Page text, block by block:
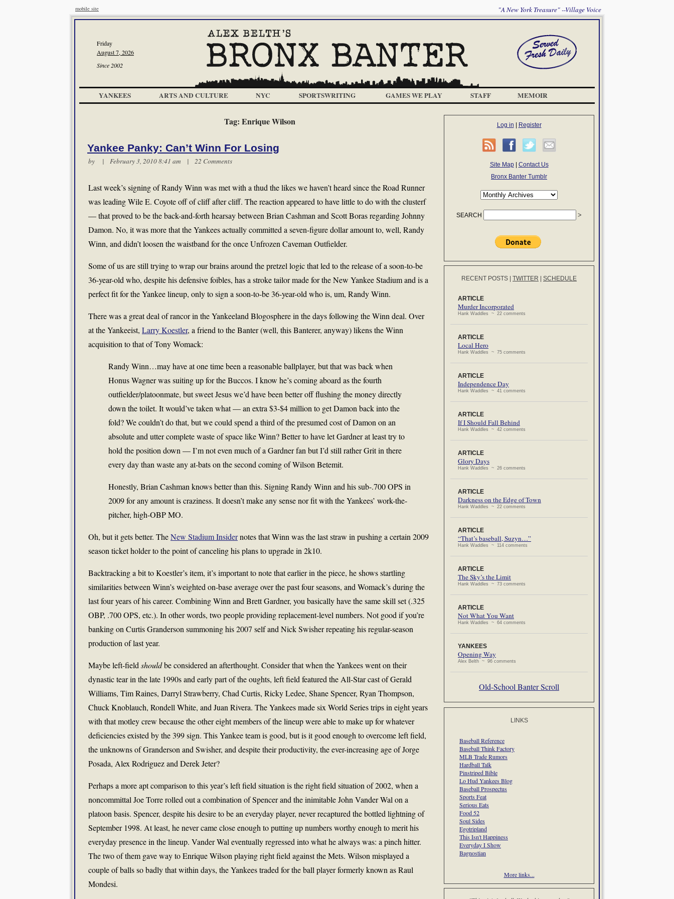
mobile site "A New York Treasure" --Village Voice
Friday
August 7, 2026
Since 2002
YANKEES ARTS AND CULTURE NYC SPORTSWRITING GAMES WE PLAY STAFF MEMOIR
Tag: Enrique Wilson
Yankee Panky: Can’t Winn For Losing
by | February 3, 2010 8:41 am | 22 Comments
Last week’s signing of Randy Winn was met with a thud the likes we haven’t heard since the Road Runner
was leading Wile E. Coyote off of cliff after cliff. The reaction appeared to have little to do with the clusterf
— that proved to be the back-and-forth hearsay between Brian Cashman and Scott Boras regarding Johnny
Damon. No, it was more that the Yankees actually committed a seven-figure dollar amount to, well, Randy
Winn, and didn’t loosen the waistband for the once Unfrozen Caveman Outfielder.
Some of us are still trying to wrap our brains around the pretzel logic that led to the release of a soon-to-be
36-year-old who, despite his defensive foibles, has a stroke tailor made for the New Yankee Stadium and is a
perfect fit for the Yankee lineup, only to sign a soon-to-be 36-year-old who is, um, Randy Winn.
There was a great deal of rancor in the Yankeeland Blogosphere in the days following the Winn deal. Over
at the Yankeeist, Larry Koestler, a friend to the Banter (well, this Banterer, anyway) likens the Winn
acquisition to that of Tony Womack:
Randy Winn…may have at one time been a reasonable ballplayer, but that was back when
Honus Wagner was suiting up for the Buccos. I know he’s coming aboard as the fourth
outfielder/platoonmate, but sweet Jesus we’d have been better off flushing the money directly
down the toilet. It would’ve taken what — an extra $3-$4 million to get Damon back into the
fold? We couldn’t do that, but we could spend a third of the presumed cost of Damon on an
absolute and utter complete waste of space like Winn? Better to have let Gardner at least try to
hold the position down — I’m not even much of a Gardner fan but I’d still rather Grit in there
every day than waste any at-bats on the second coming of Wilson Betemit.
Honestly, Brian Cashman knows better than this. Signing Randy Winn and his sub-.700 OPS in
2009 for any amount is craziness. It doesn’t make any sense nor fit with the Yankees’ work-the-
pitcher, high-OBP MO.
Oh, but it gets better. TheNew Stadium Insidernotes that Winn was the last straw in pushing a certain 2009
season ticket holder to the point of canceling his plans to upgrade in 2k10.
Backtracking a bit to Koestler’s item, it’s important to note that earlier in the piece, he shows startling
similarities between Winn’s weighted on-base average over the past four seasons, and Womack’s during the
last four years of his career. Combining Winn and Brett Gardner, you basically have the same skill set (.325
OBP, .700 OPS, etc.). In other words, two people providing replacement-level numbers. Not good if you’re
banking on Curtis Granderson summoning his 2007 self and Nick Swisher repeating his regular-season
production of last year.
Maybe left-field shouldbe considered an afterthought. Consider that when the Yankees went on their
dynastic tear in the late 1990s and early part of the oughts, left field featured the All-Star cast of Gerald
Williams, Tim Raines, Darryl Strawberry, Chad Curtis, Ricky Ledee, Shane Spencer, Ryan Thompson,
Chuck Knoblauch, Rondell White, and Juan Rivera. The Yankees made six World Series trips in eight years
with that motley crew because the other eight members of the lineup were able to make up for whatever
deficiencies existed by the 399 sign. This Yankee team is good, but is it good enough to overcome left field,
the unknowns of Granderson and Swisher, and despite their productivity, the ever-increasing age of Jorge
Posada, Alex Rodriguez and Derek Jeter?
Perhaps a more apt comparison to this year’s left field situation is the right field situation of 2002, when a
noncommittal Joe Torre rolled out a combination of Spencer and the inimitable John Vander Wal on a
platoon basis. Spencer, despite his desire to be an everyday player, never recaptured the bottled lightning of
September 1998. At least, he never came close enough to putting up numbers worthy enough to merit his
everyday presence in the lineup. Vander Wal eventually regressed into what he always was: a pinch hitter.
The two of them gave way to Enrique Wilson playing right field against the Mets. Wilson misplayed a
couple of balls so badly that within days, the Yankees traded for the ball player formerly known as Raul
Mondesi.
Log in Register
Site Map| Contact Us
Bronx Banter Tumblr
SEARCH
RECENT POSTS TWITTER SCHEDULE
ARTICLE
Murder Incorporated
Hank Waddles ~ 22 comments
ARTICLE
Local Hero
Hank Waddles ~ 75 comments
ARTICLE
Independence Day
Hank Waddles ~ 41 comments
ARTICLE
If I Should Fall Behind
Hank Waddles ~ 42 comments
ARTICLE
Glory Days
Hank Waddles ~ 26 comments
ARTICLE
Darkness on the Edge of Town
Hank Waddles ~ 22 comments
ARTICLE
“That’s baseball, Suzyn…”
Hank Waddles ~ 114 comments
ARTICLE
The Sky’s the Limit
Hank Waddles ~ 73 comments
ARTICLE
Not What You Want
Hank Waddles ~ 64 comments
YANKEES
Opening Way
Alex Belth ~ 96 comments
Old-School Banter Scroll
LINKS
Baseball Reference
Baseball Think Factory
MLB Trade Rumors
Hardball Talk
Pinstriped Bible
Lo Hud Yankees Blog
Baseball Prospectus
Sports Feat
Serious Eats
Food 52
Soul Sides
Egotripland
This Isn't Happiness
Everyday I Show
Bagnostian
More links...